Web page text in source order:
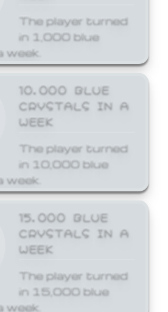
The player turned
in 1,000 blue
week.
10,000 BLUE
CRYSTALS IN A
WEEK
The player turned
in 10,000 blue
week.
15,000 BLUE
CRYSTALS IN A
WEEK
The player turned
in 15,000 blue
week.